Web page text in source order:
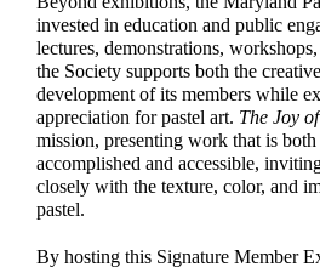
invested in education and public
lectures, demonstrations,
the Society supports both the
development of its members while
appreciation for pastel art. The Joy
mission, presenting work that is
accomplished and accessible,
closely with the texture, color, and
pastel.
By hosting this Signature Member